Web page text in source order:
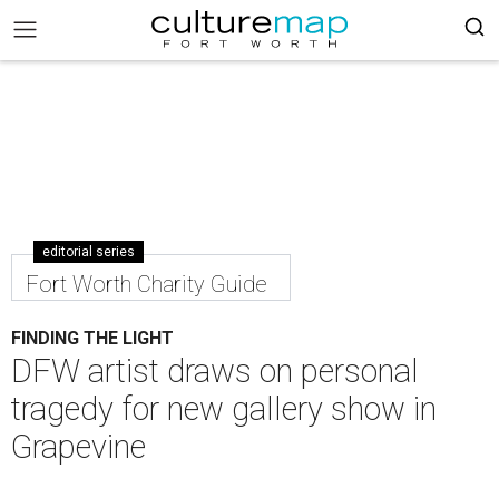
editorial series
Fort Worth Charity Guide
FINDING THE LIGHT
DFW artist draws on personal
tragedy for new gallery show in
Grapevine